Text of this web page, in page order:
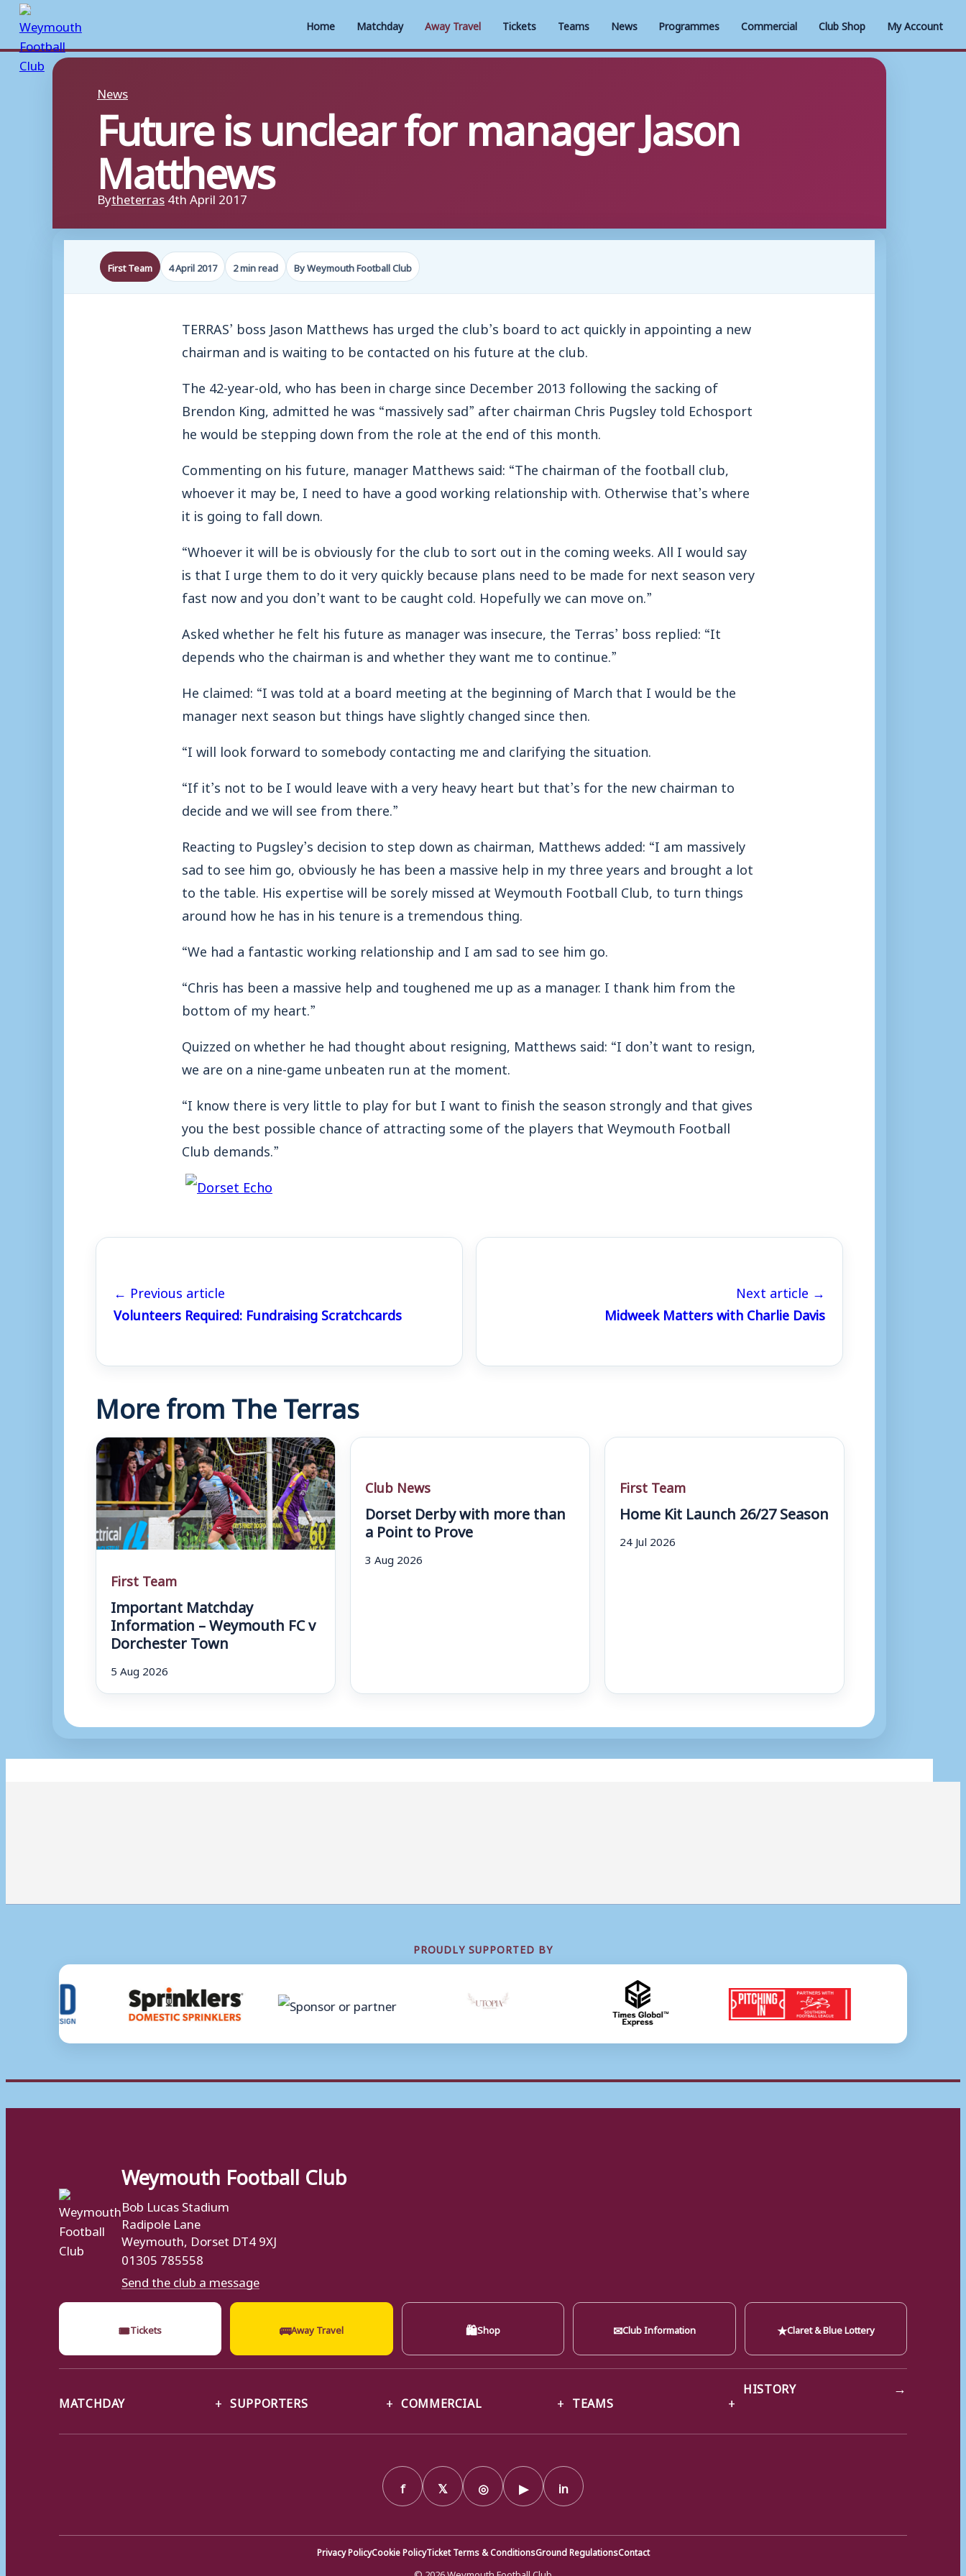
Home Matchday Away Travel Tickets Teams News Programmes Commercial Club Shop My Account
Skip
News
Future is unclear for manager Jason
Matthews
Bytheterras4th April 2017
First Team 4 April 2017 2 min read By Weymouth Football Club
TERRAS’ boss Jason Matthews has urged the club’s board to act quickly in appointing a new
chairman and is waiting to be contacted on his future at the club.
The 42-year-old, who has been in charge since December 2013 following the sacking of
Brendon King, admitted he was “massively sad” after chairman Chris Pugsley told Echosport
he would be stepping down from the role at the end of this month.
Commenting on his future, manager Matthews said: “The chairman of the football club,
whoever it may be, I need to have a good working relationship with. Otherwise that’s where
it is going to fall down.
“Whoever it will be is obviously for the club to sort out in the coming weeks. All I would say
is that I urge them to do it very quickly because plans need to be made for next season very
fast now and you don’t want to be caught cold. Hopefully we can move on.”
Asked whether he felt his future as manager was insecure, the Terras’ boss replied: “It
depends who the chairman is and whether they want me to continue.”
He claimed: “I was told at a board meeting at the beginning of March that I would be the
manager next season but things have slightly changed since then.
“I will look forward to somebody contacting me and clarifying the situation.
“If it’s not to be I would leave with a very heavy heart but that’s for the new chairman to
decide and we will see from there.”
Reacting to Pugsley’s decision to step down as chairman, Matthews added: “I am massively
sad to see him go, obviously he has been a massive help in my three years and brought a lot
to the table. His expertise will be sorely missed at Weymouth Football Club, to turn things
around how he has in his tenure is a tremendous thing.
“We had a fantastic working relationship and I am sad to see him go.
“Chris has been a massive help and toughened me up as a manager. I thank him from the
bottom of my heart.”
Quizzed on whether he had thought about resigning, Matthews said: “I don’t want to resign,
we are on a nine-game unbeaten run at the moment.
“I know there is very little to play for but I want to finish the season strongly and that gives
you the best possible chance of attracting some of the players that Weymouth Football
Club demands.”
← Previous article
Volunteers Required: Fundraising Scratchcards
Next article →
Midweek Matters with Charlie Davis
More from The Terras
First Team
Important Matchday
Information – Weymouth FC v
Dorchester Town
5 Aug 2026
Club News
Dorset Derby with more than
a Point to Prove
3 Aug 2026
First Team
Home Kit Launch 26/27 Season
24 Jul 2026
PROUDLY SUPPORTED BY
Weymouth Football Club
Bob Lucas Stadium
Radipole Lane
Weymouth, Dorset DT4 9XJ
01305 785558
Send the club a message
🎟Tickets 🚌Away Travel 🛍Shop ✉Club Information ★Claret & Blue Lottery
MATCHDAY SUPPORTERS COMMERCIAL TEAMS
HISTORY →
f 𝕏 ◎ ▶ in
Privacy PolicyCookie PolicyTicket Terms & ConditionsGround RegulationsContact